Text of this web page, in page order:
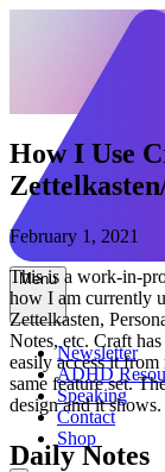
Menu
Newsletter
ADHD
Speaking
Contact
Shop
How I Use
February 1, 2021
This is a work-in-
how I am currently
Zettelkasten,
Notes, etc. Craft
easily access it
same feature set.
design and it
Daily Notes